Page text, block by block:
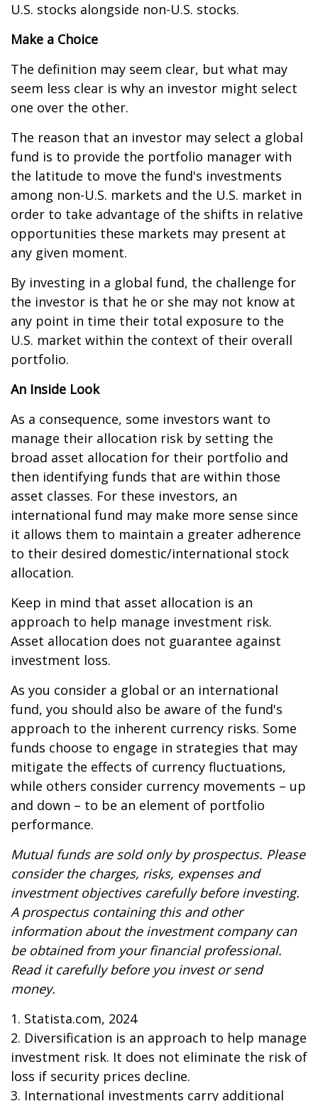
U.S. stocks alongside non-U.S. stocks.
Make a Choice
The definition may seem clear, but what may
seem less clear is why an investor might select
one over the other.
The reason that an investor may select a global
fund is to provide the portfolio manager with
the latitude to move the fund's investments
among non-U.S. markets and the U.S. market in
order to take advantage of the shifts in relative
opportunities these markets may present at
any given moment.
By investing in a global fund, the challenge for
the investor is that he or she may not know at
any point in time their total exposure to the
U.S. market within the context of their overall
portfolio.
An Inside Look
As a consequence, some investors want to
manage their allocation risk by setting the
broad asset allocation for their portfolio and
then identifying funds that are within those
asset classes. For these investors, an
international fund may make more sense since
it allows them to maintain a greater adherence
to their desired domestic/international stock
allocation.
Keep in mind that asset allocation is an
approach to help manage investment risk.
Asset allocation does not guarantee against
investment loss.
As you consider a global or an international
fund, you should also be aware of the fund's
approach to the inherent currency risks. Some
funds choose to engage in strategies that may
mitigate the effects of currency fluctuations,
while others consider currency movements – up
and down – to be an element of portfolio
performance.
Mutual funds are sold only by prospectus. Please
consider the charges, risks, expenses and
investment objectives carefully before investing.
A prospectus containing this and other
information about the investment company can
be obtained from your financial professional.
Read it carefully before you invest or send
money.
1. Statista.com, 2024
2. Diversification is an approach to help manage
investment risk. It does not eliminate the risk of
loss if security prices decline.
3. International investments carry additional